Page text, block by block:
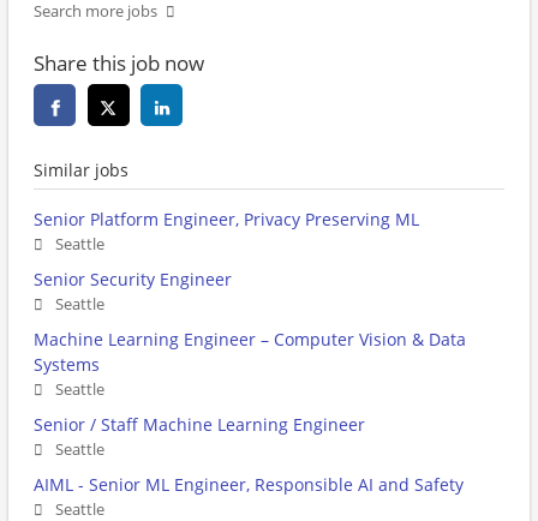
Search more jobs
Share this job now
Similar jobs
Senior Platform Engineer, Privacy Preserving ML
Seattle
Senior Security Engineer
Seattle
Machine Learning Engineer – Computer Vision & Data
Systems
Seattle
Senior / Staff Machine Learning Engineer
Seattle
AIML - Senior ML Engineer, Responsible AI and Safety
Seattle